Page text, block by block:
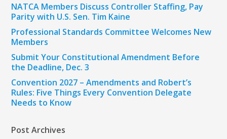
NATCA Members Discuss Controller Staffing, Pay
Parity with U.S. Sen. Tim Kaine
Professional Standards Committee Welcomes New
Members
Submit Your Constitutional Amendment Before
the Deadline, Dec. 3
Convention 2027 – Amendments and Robert’s
Rules: Five Things Every Convention Delegate
Needs to Know
Post Archives